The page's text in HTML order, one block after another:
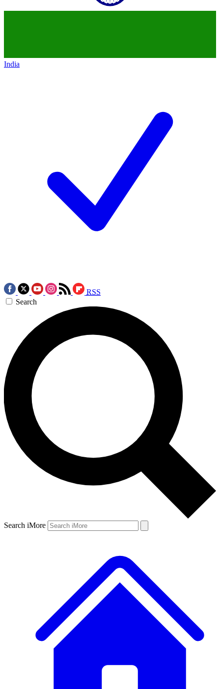
India
RSS
Search
Search iMore